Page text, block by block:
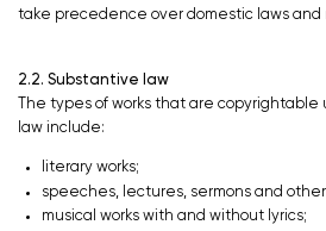
take precedence over domestic laws and
2.2. Substantive law
The types of works that are copyrightable
law include:
literary works;
speeches, lectures, sermons and other
musical works with and without lyrics;